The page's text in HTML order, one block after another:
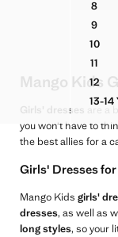
DETAILS
8
9
10
11
12
13-14
Mango Kids
Girls' dresses are a
you won’t have to
the best allies for a
Girls' Dresses
Mango Kids girls'
dresses, as well as
long styles, so your